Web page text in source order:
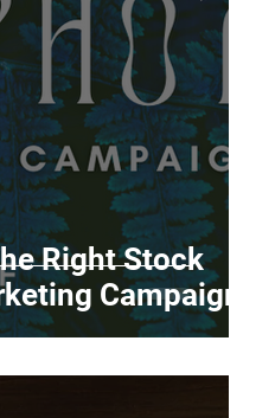
Tutorials
Contests
Right Stock
Campaigns